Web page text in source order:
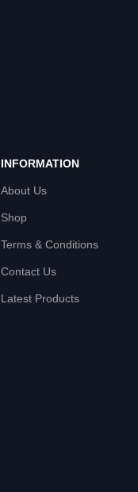
INFORMATION
About Us
Shop
Terms & Conditions
Contact Us
Latest Products